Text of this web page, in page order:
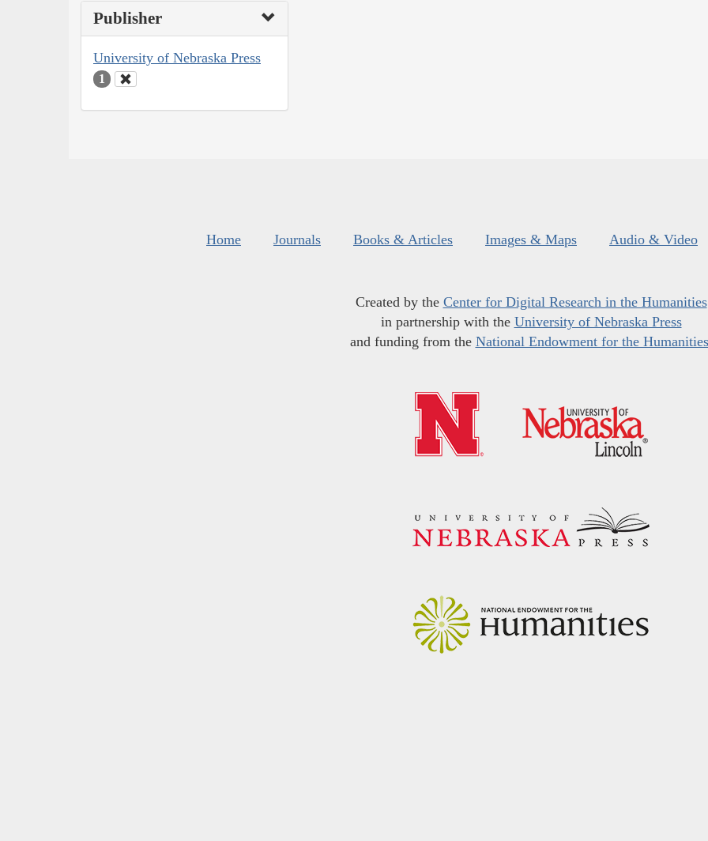
Publisher
University of Nebraska Press
1
Home Journals Books & Articles Images & Maps Audio & Video
Created by the Center for Digital Research in the Humanities
in partnership with the University of Nebraska Press
and funding from the National Endowment for the Humanities